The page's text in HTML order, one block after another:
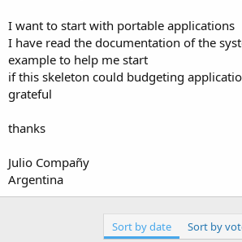
I want to start with portable applications
I have read the documentation of the
example to help me start
if this skeleton could budgeting
grateful
thanks
Julio Compañy
Argentina
Sort by date Sort by